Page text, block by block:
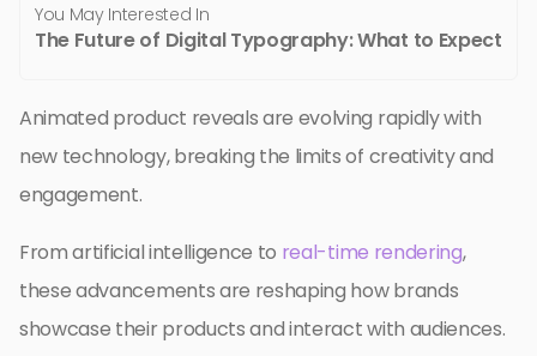
You May Interested In
The Future of Digital Typography: What to Expect
Animated product reveals are evolving rapidly with
new technology, breaking the limits of creativity and
engagement.
From artificial intelligence to real-time rendering,
these advancements are reshaping how brands
showcase their products and interact with audiences.